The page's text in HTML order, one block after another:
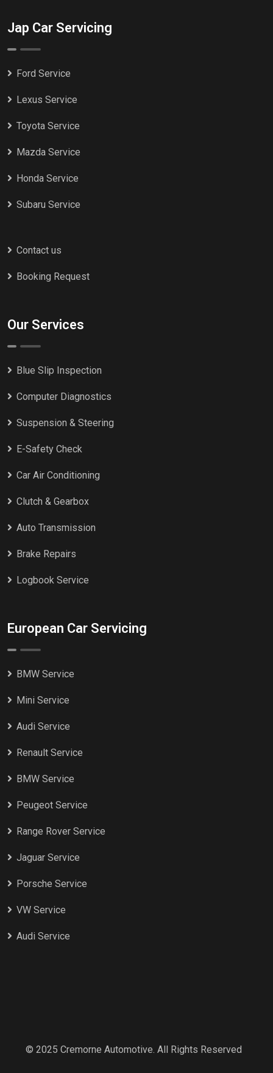
Jap Car Servicing
Ford Service
Lexus Service
Toyota Service
Mazda Service
Honda Service
Subaru Service
Contact us
Booking Request
Our Services
Blue Slip Inspection
Computer Diagnostics
Suspension & Steering
E-Safety Check
Car Air Conditioning
Clutch & Gearbox
Auto Transmission
Brake Repairs
Logbook Service
European Car Servicing
BMW Service
Mini Service
Audi Service
Renault Service
BMW Service
Peugeot Service
Range Rover Service
Jaguar Service
Porsche Service
VW Service
Audi Service
© 2025 Cremorne Automotive. All Rights Reserved